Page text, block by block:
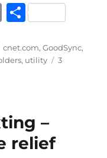
E
ai
l
S
a
re
Tags
cnet.com,GoodSync,
, utility
3
–
relief